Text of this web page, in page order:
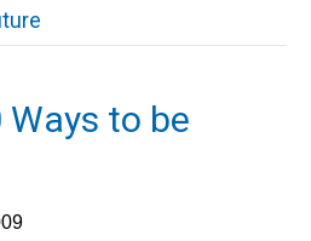
Ways to be